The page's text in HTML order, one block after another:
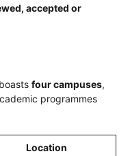
accepted or
boasts four campuses,
programmes
Location